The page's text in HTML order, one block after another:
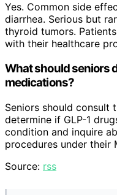
Yes. Common side
diarrhea. Serious but
thyroid tumors.
with their healthcare
What should seniors
medications?
Seniors should consult
determine if GLP-1
condition and inquire
procedures under their
Source: rss